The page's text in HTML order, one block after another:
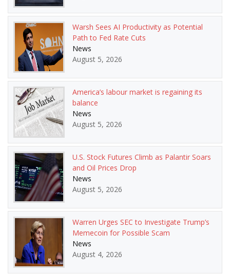
Warsh Sees AI Productivity as Potential
Path to Fed Rate Cuts
News
August 5, 2026
America’s labour market is regaining its
balance
News
August 5, 2026
U.S. Stock Futures Climb as Palantir Soars
and Oil Prices Drop
News
August 5, 2026
Warren Urges SEC to Investigate Trump’s
Memecoin for Possible Scam
News
August 4, 2026